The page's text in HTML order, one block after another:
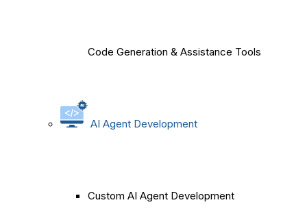
Code Generation & Assistance Tools
AI Agent Development
Custom AI Agent Development